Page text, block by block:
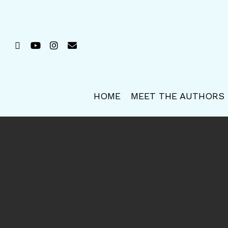
mainFACEBOOK
YOUTUBEINSTAGRAM
EMAIL
HOME MEET THE AUTHORS